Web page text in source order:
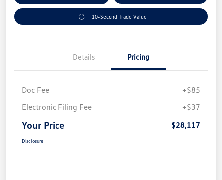
10-Second Trade Value
Details Pricing
Doc Fee
+$85
Electronic Filing Fee
+$37
Your Price $28,117
Disclosure